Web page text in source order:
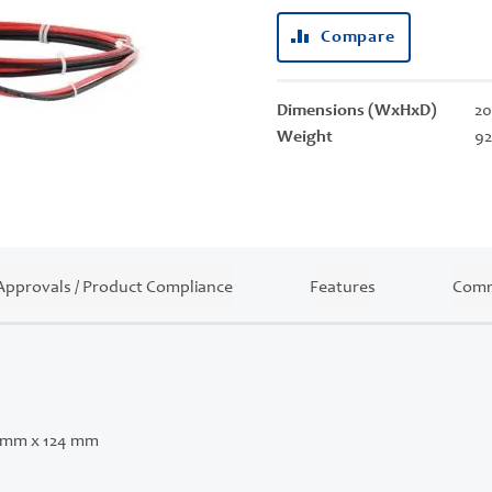
Compare
Dimensions (WxHxD)
Weight
x 124 mm
/ Product Compliance Features